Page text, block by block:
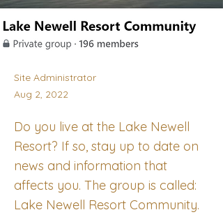
Site Administrator
Aug 2, 2022
Do you live at the Lake Newell
Resort? If so, stay up to date on
news and information that
affects you. The group is called:
Lake Newell Resort Community.